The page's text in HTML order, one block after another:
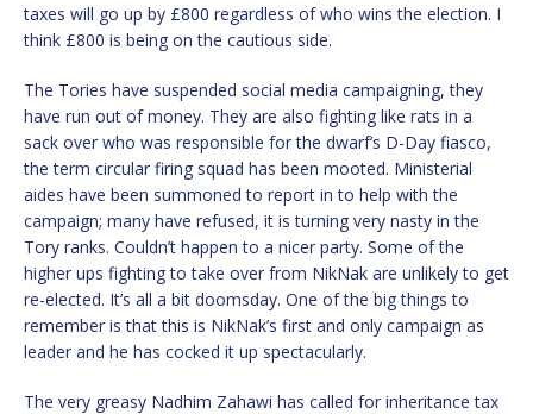
taxes will go up by £800 regardless of who wins the election. I
think £800 is being on the cautious side.
The Tories have suspended social media campaigning, they
have run out of money. They are also fighting like rats in a
sack over who was responsible for the dwarf’s D-Day fiasco,
the term circular firing squad has been mooted. Ministerial
aides have been summoned to report in to help with the
campaign; many have refused, it is turning very nasty in the
Tory ranks. Couldn’t happen to a nicer party. Some of the
higher ups fighting to take over from NikNak are unlikely to get
re-elected. It’s all a bit doomsday. One of the big things to
remember is that this is NikNak’s first and only campaign as
leader and he has cocked it up spectacularly.
The very greasy Nadhim Zahawi has called for inheritance tax